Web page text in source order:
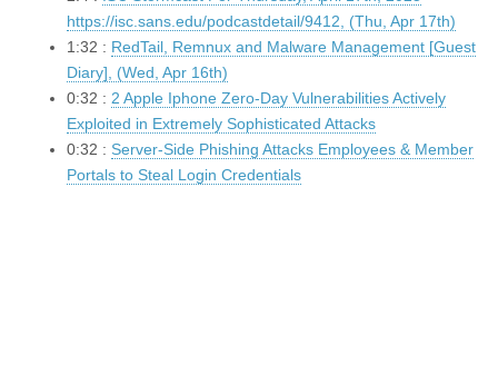
https://isc.sans.edu/podcastdetail/9412, (Thu, Apr 17th)
1:32 : RedTail, Remnux and Malware Management [Guest
Diary], (Wed, Apr 16th)
0:32 : 2 Apple Iphone Zero-Day Vulnerabilities Actively
Exploited in Extremely Sophisticated Attacks
0:32 : Server-Side Phishing Attacks Employees & Member
Portals to Steal Login Credentials